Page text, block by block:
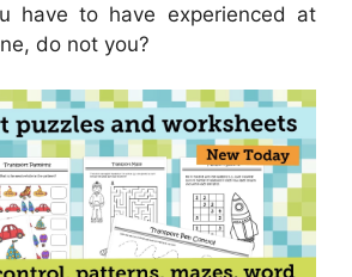
have to have experienced at
do not you?